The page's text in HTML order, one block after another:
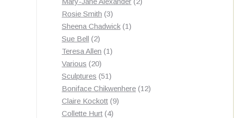
Rosie Smith 33
products
Sheena Chadwick 11
Sue Bell 22
products
Teresa Allen 11
Various 2020
products
Sculptures 5151
products
Boniface Chikwenhere 1212
Claire Kockott 99
Collette Hurt 44